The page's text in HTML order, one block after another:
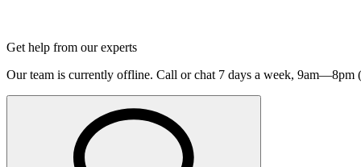
Get help from our experts
Our team is currently offline. Call or chat 7 days a week, 9am—8pm